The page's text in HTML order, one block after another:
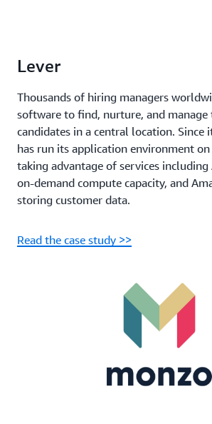
Lever
Thousands of hiring managers
software to find, nurture, and manage
candidates in a central location. Since
has run its application environment on
taking advantage of services including
on-demand compute capacity, and
storing customer data.
Read the case study >>